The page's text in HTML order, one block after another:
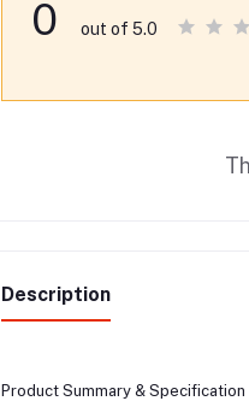
0 out of 5.0
Description
Product Summary & Specification